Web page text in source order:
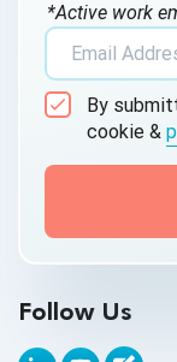
AI Tool
Android
API Tools
*Active work
By
cookie &
Follow Us